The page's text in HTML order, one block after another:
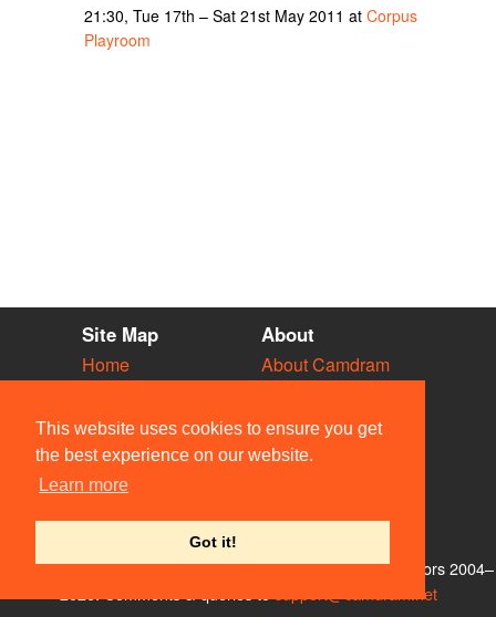
This website uses cookies to ensure you get
the best experience on our website.
Learn more
Got it!
21:30, Tue 17th – Sat 21st May 2011 at Corpus
Playroom
Site Map
Home
Vacancies
Societies
Venues
People
About
About Camdram
Privacy & Cookies
User Guidelines
Contact Us
© Members of the Camdram Web Team and other contributors 2004–
support@camdram.net